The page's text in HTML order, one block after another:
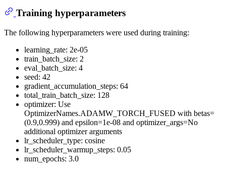
Training hyperparameters
The following hyperparameters were used during training:
learning_rate: 2e-05
train_batch_size: 2
eval_batch_size: 4
seed: 42
gradient_accumulation_steps: 64
total_train_batch_size: 128
optimizer: Use
OptimizerNames.ADAMW_TORCH_FUSED with betas=
(0.9,0.999) and epsilon=1e-08 and optimizer_args=No
additional optimizer arguments
lr_scheduler_type: cosine
lr_scheduler_warmup_steps: 0.05
num_epochs: 3.0